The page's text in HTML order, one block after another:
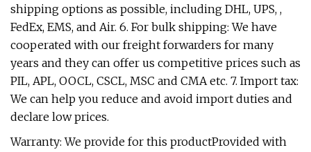
shipping options as possible, including DHL, UPS, ,
FedEx, EMS, and Air. 6. For bulk shipping: We have
cooperated with our freight forwarders for many
years and they can offer us competitive prices such as
PIL, APL, OOCL, CSCL, MSC and CMA etc. 7. Import tax:
We can help you reduce and avoid import duties and
declare low prices.
Warranty: We provide for this productProvided with